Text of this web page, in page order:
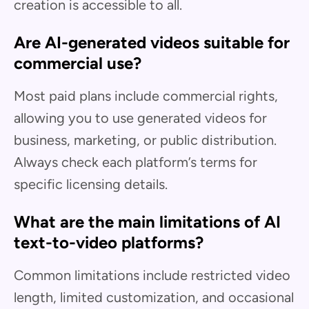
creation is accessible to all.
Are AI-generated videos suitable for
commercial use?
Most paid plans include commercial rights,
allowing you to use generated videos for
business, marketing, or public distribution.
Always check each platform’s terms for
specific licensing details.
What are the main limitations of AI
text-to-video platforms?
Common limitations include restricted video
length, limited customization, and occasional